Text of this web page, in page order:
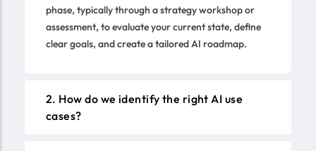
phase, typically through a strategy workshop or
assessment, to evaluate your current state, define
clear goals, and create a tailored AI roadmap.
2. How do we identify the right AI use
cases?